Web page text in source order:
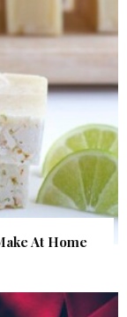
At Home